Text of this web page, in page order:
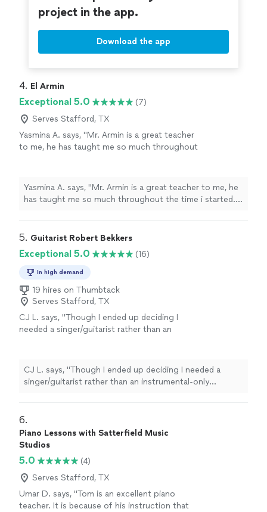
project in the app.
Download the app
4. El Armin
Exceptional 5.0
(7)
Serves Stafford, TX
Yasmina A. says, "Mr. Armin is a great teacher
to me, he has taught me so much throughout
taught me so much and understands me.
thanks to him, my parents are as proud as
See more
Yasmina A. says, "Mr. Armin is a great teacher to me, he
has taught me so much throughout the time i started. i
me. thanks to him, my parents are as proud as always."
5. Guitarist Robert Bekkers
Exceptional 5.0 (16)
In high demand
19 hires on Thumbtack
Serves Stafford, TX
CJ L. says, "Though I ended up deciding I
needed a singer/guitarist rather than an
more
CJ L. says, "Though I ended up deciding I needed a
singer/guitarist rather than an instrumental-only
6.
Piano Lessons with Satterfield Music
Studios
5.0
(4)
Serves Stafford, TX
Umar D. says, "Tom is an excellent piano
teacher. It is because of his instruction that